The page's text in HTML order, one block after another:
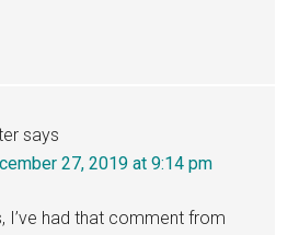
says
27, 2019 at 9:14 pm
I’ve had that comment from